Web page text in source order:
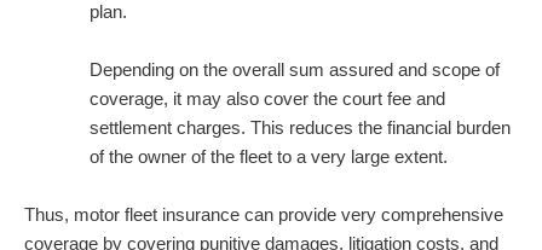
plan.
Depending on the overall sum assured and scope of
coverage, it may also cover the court fee and
settlement charges. This reduces the financial burden
of the owner of the fleet to a very large extent.
Thus, motor fleet insurance can provide very comprehensive
coverage by covering punitive damages, litigation costs, and